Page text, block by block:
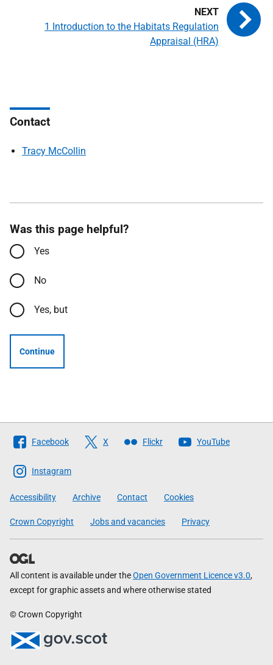
1 Introduction to the Habitats Regulation
Appraisal (HRA)
Contact
Tracy McCollin
Was this page helpful?
Yes
No
Yes, but
Continue
Follow
The
Scottish
Government
Facebook X Flickr YouTube
Instagram
Accessibility Archive Contact Cookies
Crown Copyright Jobs and vacancies Privacy
All content is available under theOpen Government Licence v3.0,
except for graphic assets and where otherwise stated
© Crown Copyright